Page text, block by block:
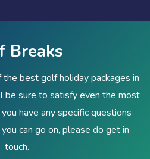
Breaks
best golf holiday packages in
sure to satisfy even the most
have any specific questions
can go on, please do get in
touch.